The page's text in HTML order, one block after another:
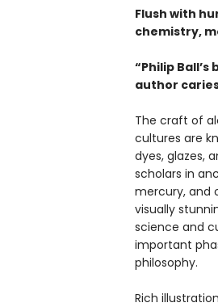
Flush with
chemistry,
“Philip
author
The craft of
cultures are
dyes, glazes,
scholars in
mercury, and
visually
science and
important
philosophy.
Rich